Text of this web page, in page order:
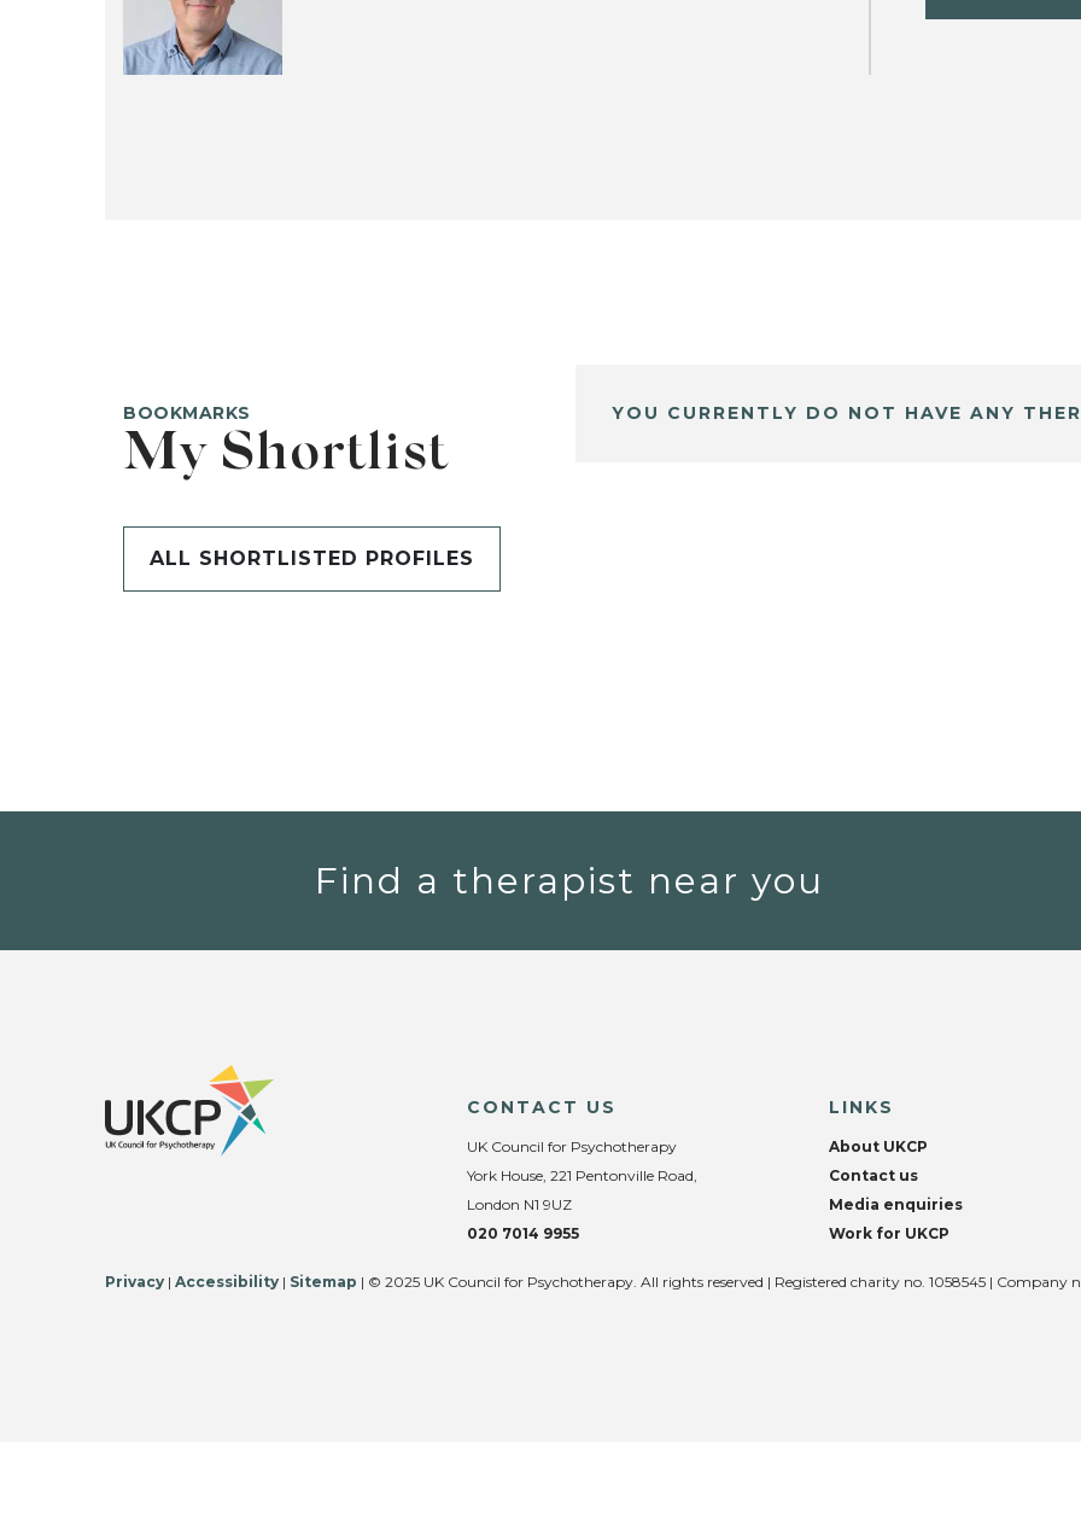
BOOKMARKS
My Shortlist
ALL SHORTLISTED PROFILES
YOU CURRENTLY DO NOT HAVE ANY
Find a therapist near you
CONTACT US
UK Council for Psychotherapy
York House, 221 Pentonville Road,
London N1 9UZ
020 7014 9955
LINKS
About UKCP
Contact us
Media enquiries
Work for UKCP
Privacy | Accessibility | Sitemap | © 2025 UK Council for Psychotherapy. All rights reserved | Registered charity no. 1058545 | Company